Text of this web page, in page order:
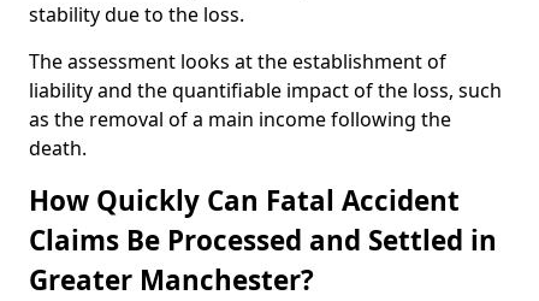
stability due to the loss.
The assessment looks at the establishment of
liability and the quantifiable impact of the loss, such
as the removal of a main income following the
death.
How Quickly Can Fatal Accident
Claims Be Processed and Settled in
Greater Manchester?